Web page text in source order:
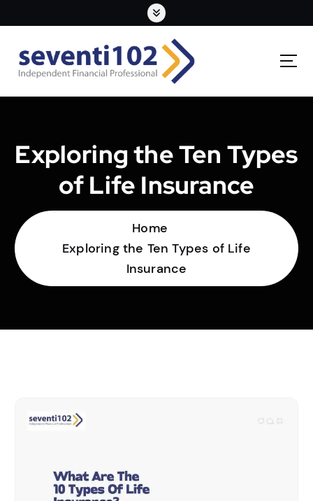
Exploring the Ten Types
of Life Insurance
Home
Exploring the Ten Types of Life
Insurance